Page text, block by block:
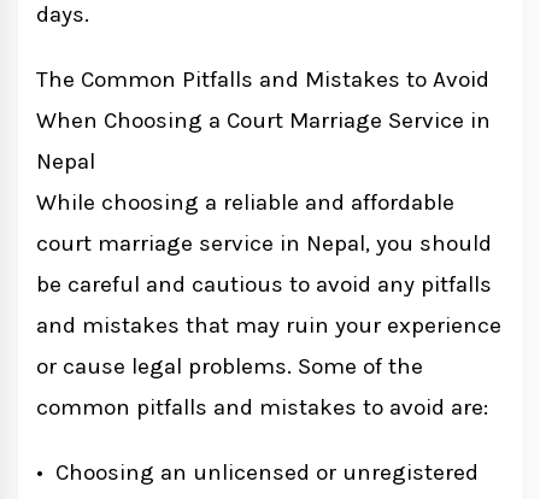
days.
The Common Pitfalls and Mistakes to Avoid
When Choosing a Court Marriage Service in
Nepal
While choosing a reliable and affordable
court marriage service in Nepal, you should
be careful and cautious to avoid any pitfalls
and mistakes that may ruin your experience
or cause legal problems. Some of the
common pitfalls and mistakes to avoid are:
• Choosing an unlicensed or unregistered